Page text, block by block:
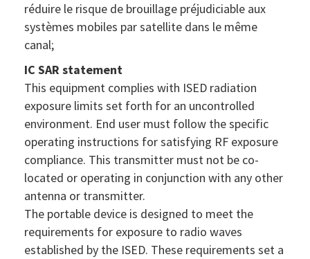
réduire le risque de brouillage préjudiciable aux
systèmes mobiles par satellite dans le même
canal;
IC SAR statement
This equipment complies with ISED radiation
exposure limits set forth for an uncontrolled
environment. End user must follow the specific
operating instructions for satisfying RF exposure
compliance. This transmitter must not be co-
located or operating in conjunction with any other
antenna or transmitter.
The portable device is designed to meet the
requirements for exposure to radio waves
established by the ISED. These requirements set a